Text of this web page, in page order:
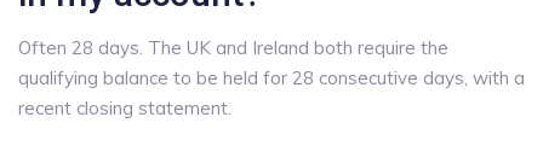
Often 28 days. The UK and Ireland both require the
qualifying balance to be held for 28 consecutive days, with a
recent closing statement.